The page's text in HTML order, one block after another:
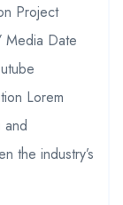
Project
Media Date
Lorem
and
the industry’s